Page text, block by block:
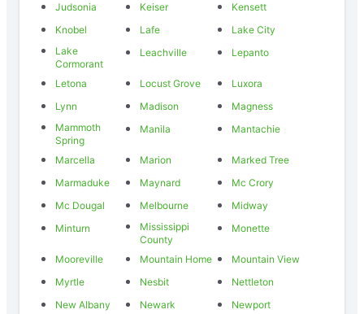
Judsonia
Keiser
Kensett
Knobel
Lafe
Lake City
Lake
Cormorant
Leachville Lepanto
Letona Locust Grove
Luxora
Lynn
Madison
Magness
Mammoth
Spring
Manila Mantachie
Marcella Marion
Marked Tree
Marmaduke
Maynard
Mc Crory
Mc Dougal
Melbourne
Midway
Minturn
Mississippi
County
Monette
Mooreville Mountain Home
Mountain View
Myrtle
Nesbit
Nettleton
New Albany
Newark
Newport